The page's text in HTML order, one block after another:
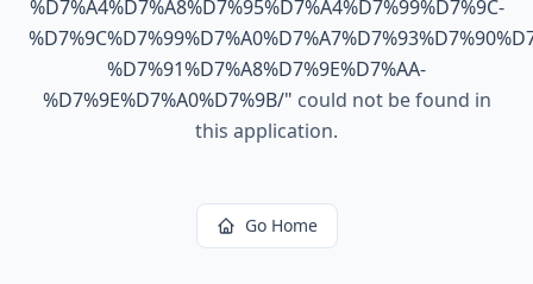
%D7%A4%D7%A8%D7%95%D7%A4%D7%99%D7%9C-
%D7%91%D7%A8%D7%9E%D7%AA-
%D7%9E%D7%A0%D7%9B/" could not be found in
this application.
Go Home